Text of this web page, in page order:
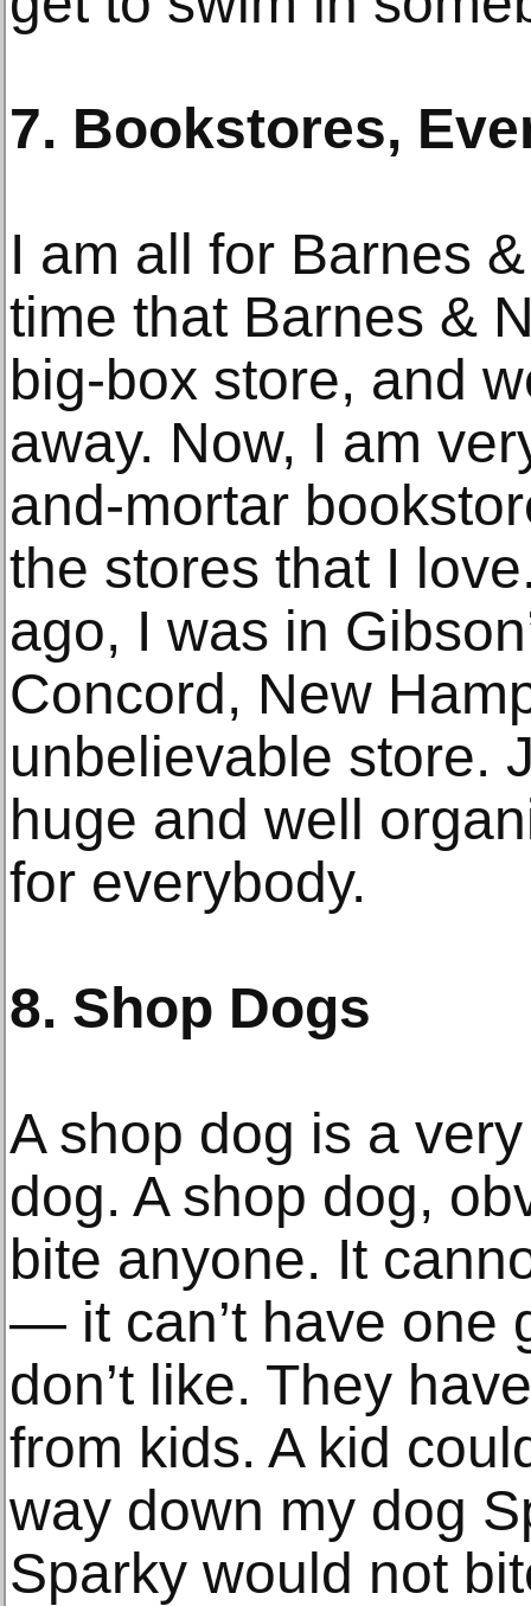
7. Bookstores,
I am all for Barnes
time that Barnes &
big-box store, and
away. Now, I am
and-mortar
the stores that I
ago, I was in
Concord, New
unbelievable store.
huge and well
for everybody.
8. Shop Dogs
A shop dog is a
dog. A shop dog,
bite anyone. It
— it can’t have one
don’t like. They
from kids. A kid
way down my dog
Sparky would not